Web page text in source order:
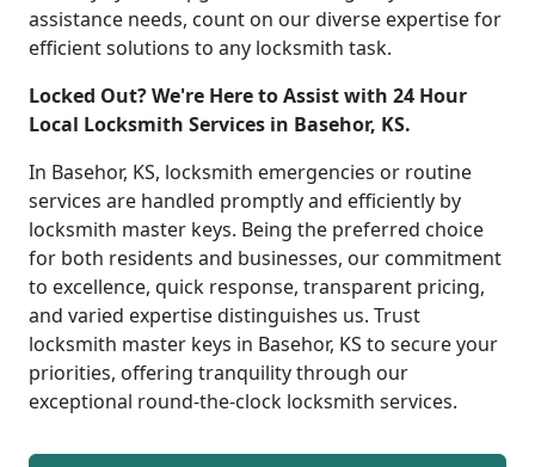
assistance needs, count on our diverse expertise for
efficient solutions to any locksmith task.
Locked Out? We're Here to Assist with 24 Hour
Local Locksmith Services in Basehor, KS.
In Basehor, KS, locksmith emergencies or routine
services are handled promptly and efficiently by
locksmith master keys. Being the preferred choice
for both residents and businesses, our commitment
to excellence, quick response, transparent pricing,
and varied expertise distinguishes us. Trust
locksmith master keys in Basehor, KS to secure your
priorities, offering tranquility through our
exceptional round-the-clock locksmith services.